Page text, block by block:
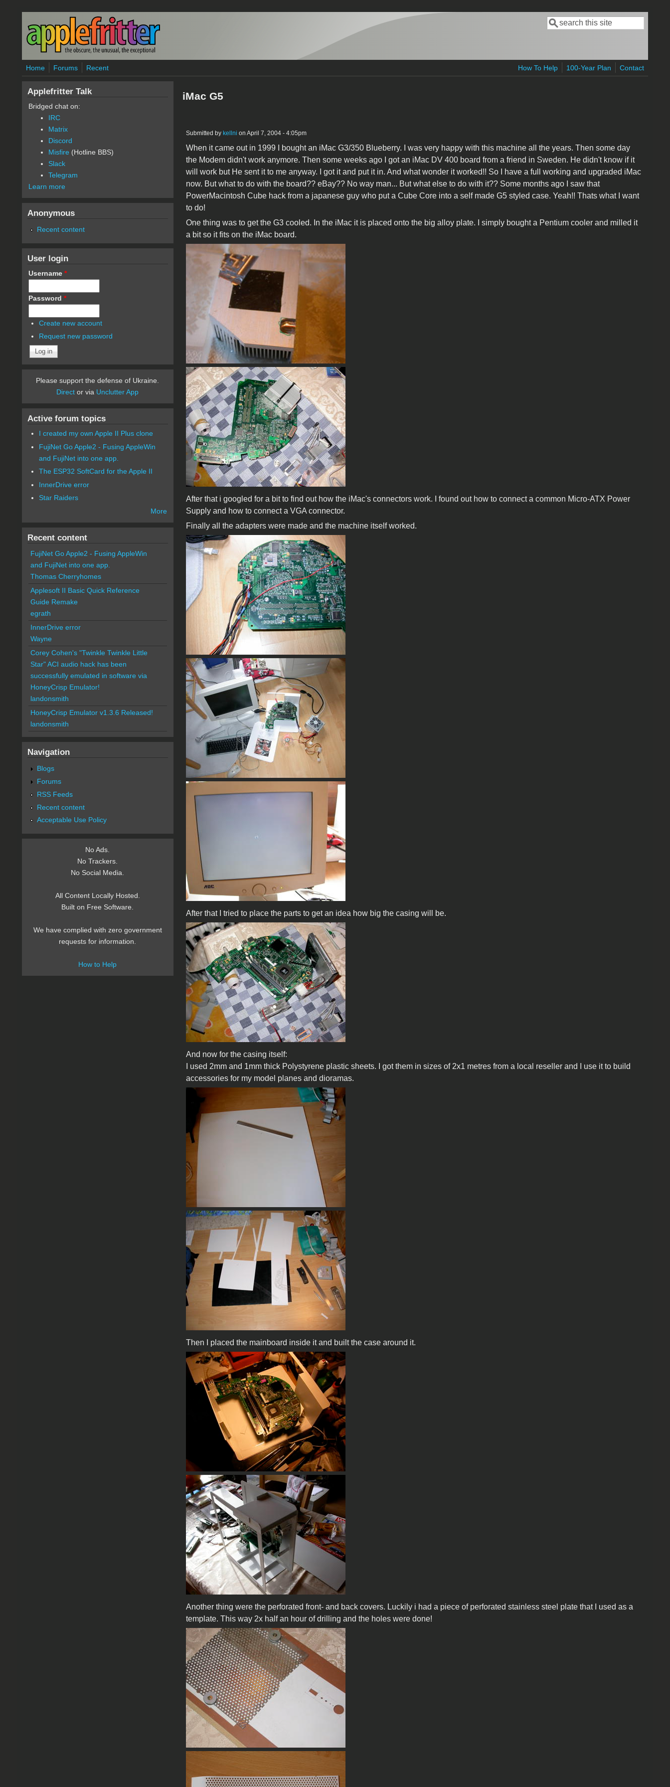
Skip to main content
Search form
Search
Home Forums Recent How To Help 100-Year Plan Contact
iMac G5
Submitted by kellni on April 7, 2004 - 4:05pm
When it came out in 1999 I bought an iMac G3/350 Blueberry. I was very happy with this machine all the years. Then some day
the Modem didn't work anymore. Then some weeks ago I got an iMac DV 400 board from a friend in Sweden. He didn't know if it
will work but He sent it to me anyway. I got it and put it in. And what wonder it worked!! So I have a full working and upgraded iMac
now. But what to do with the board?? eBay?? No way man... But what else to do with it?? Some months ago I saw that
PowerMacintosh Cube hack from a japanese guy who put a Cube Core into a self made G5 styled case. Yeah!! Thats what I want
to do!
One thing was to get the G3 cooled. In the iMac it is placed onto the big alloy plate. I simply bought a Pentium cooler and milled it
a bit so it fits on the iMac board.
After that i googled for a bit to find out how the iMac's connectors work. I found out how to connect a common Micro-ATX Power
Supply and how to connect a VGA connector.
Finally all the adapters were made and the machine itself worked.
After that I tried to place the parts to get an idea how big the casing will be.
And now for the casing itself:
I used 2mm and 1mm thick Polystyrene plastic sheets. I got them in sizes of 2x1 metres from a local reseller and I use it to build
accessories for my model planes and dioramas.
Then I placed the mainboard inside it and built the case around it.
Another thing were the perforated front- and back covers. Luckily i had a piece of perforated stainless steel plate that I used as a
template. This way 2x half an hour of drilling and the holes were done!
Applefritter Talk
Bridged chat on:
IRC
Matrix
Discord
Misfire (Hotline BBS)
Slack
Telegram
Learn more
Anonymous
Recent content
User login
Username *
Password *
Create new account
Request new password
Please support the defense of Ukraine.
Direct or via Unclutter App
Active forum topics
I created my own Apple II Plus clone
FujiNet Go Apple2 - Fusing AppleWin
and FujiNet into one app.
The ESP32 SoftCard for the Apple II
InnerDrive error
Star Raiders
More
Recent content
FujiNet Go Apple2 - Fusing AppleWin
and FujiNet into one app.
Thomas Cherryhomes
Applesoft II Basic Quick Reference
Guide Remake
egrath
InnerDrive error
Wayne
Corey Cohen's "Twinkle Twinkle Little
Star" ACI audio hack has been
successfully emulated in software via
HoneyCrisp Emulator!
landonsmith
HoneyCrisp Emulator v1.3.6 Released!
landonsmith
Navigation
Blogs
Forums
RSS Feeds
Recent content
Acceptable Use Policy
No Ads.
No Trackers.
No Social Media.
All Content Locally Hosted.
Built on Free Software.
We have complied with zero government
requests for information.
How to Help